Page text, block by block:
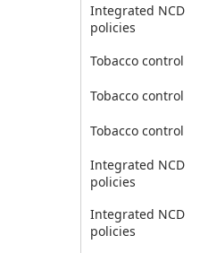
Integrated NCD
policies
Tobacco control
Tobacco control
Tobacco control
Integrated NCD
policies
Integrated NCD
policies